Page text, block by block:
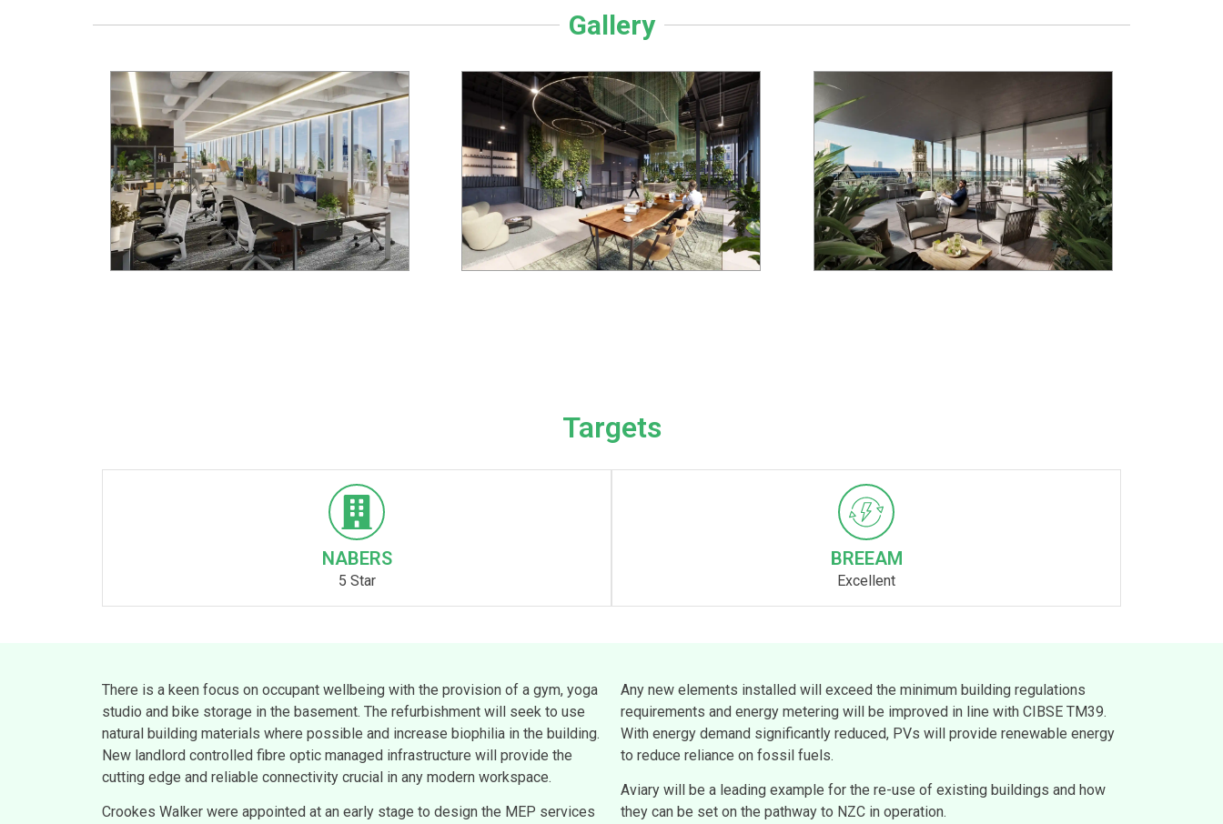
Gallery
Targets
NABERS
5 Star
BREEAM
Excellent
There is a keen focus on occupant wellbeing with the provision of a gym, yoga
studio and bike storage in the basement. The refurbishment will seek to use
natural building materials where possible and increase biophilia in the building.
New landlord controlled fibre optic managed infrastructure will provide the
cutting edge and reliable connectivity crucial in any modern workspace.
Crookes Walker were appointed at an early stage to design the MEP services
Any new elements installed will exceed the minimum building regulations
requirements and energy metering will be improved in line with CIBSE TM39.
With energy demand significantly reduced, PVs will provide renewable energy
to reduce reliance on fossil fuels.
Aviary will be a leading example for the re-use of existing buildings and how
they can be set on the pathway to NZC in operation.